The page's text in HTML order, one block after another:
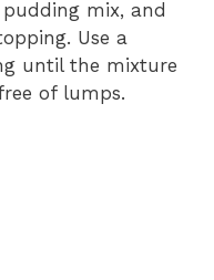
mix, and
Use a
until the mixture
of lumps.